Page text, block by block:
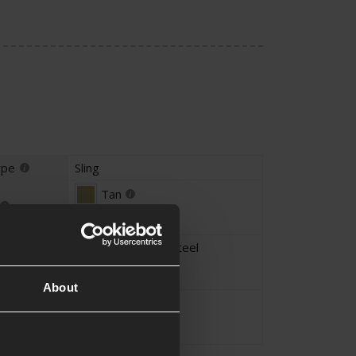
About
Sling
Tan
Cotton, Polymer Steel